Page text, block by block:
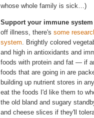
whose whole family is sick…)
Support your immune
off illness, there's some
system. Brightly colored
and high in antioxidants and
foods with protein and fat — if
foods that are going in are
building up nutrient stores in
eat the foods I'd like them to
the old bland and sugary
and cheese slices if they'll